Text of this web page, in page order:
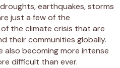
earthquakes, storms
just a few of the
the climate crisis that are
their communities globally.
also becoming more intense
difficult than ever.